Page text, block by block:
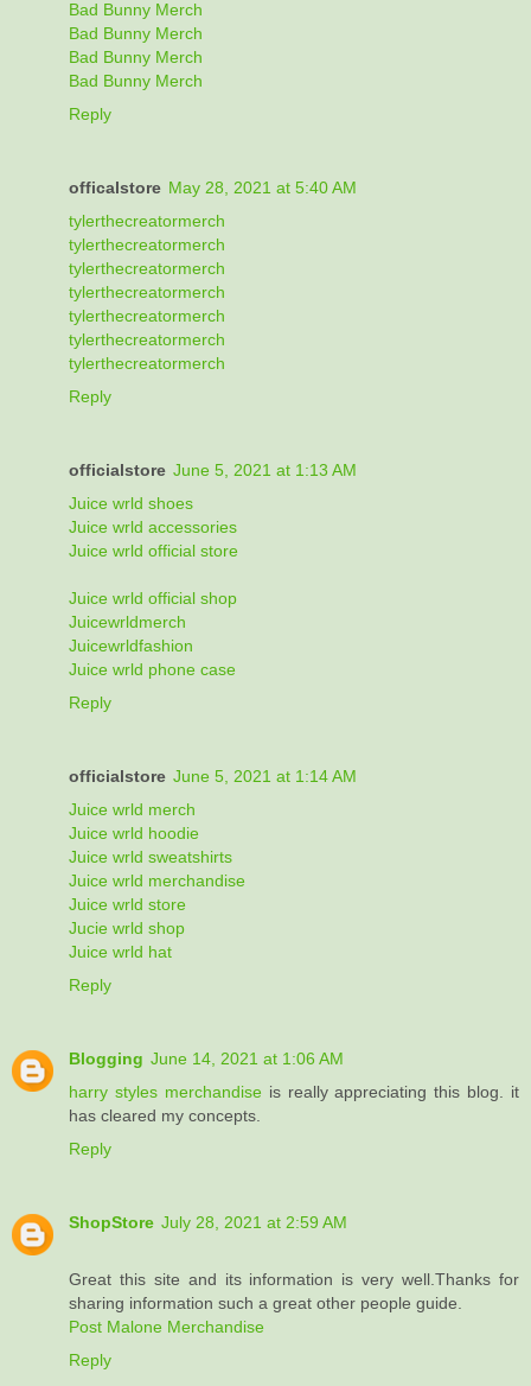
Bad Bunny Merch
Bad Bunny Merch
Bad Bunny Merch
Bad Bunny Merch
Reply
officalstore May 28, 2021 at 5:40 AM
tylerthecreatormerch
tylerthecreatormerch
tylerthecreatormerch
tylerthecreatormerch
tylerthecreatormerch
tylerthecreatormerch
tylerthecreatormerch
Reply
officialstore June 5, 2021 at 1:13 AM
Juice wrld shoes
Juice wrld accessories
Juice wrld official store
Juice wrld official shop
Juicewrldmerch
Juicewrldfashion
Juice wrld phone case
Reply
officialstore June 5, 2021 at 1:14 AM
Juice wrld merch
Juice wrld hoodie
Juice wrld sweatshirts
Juice wrld merchandise
Juice wrld store
Jucie wrld shop
Juice wrld hat
Reply
Blogging June 14, 2021 at 1:06 AM
harry styles merchandise is really appreciating this blog. it
has cleared my concepts.
Reply
ShopStore July 28, 2021 at 2:59 AM
Great this site and its information is very well.Thanks for
sharing information such a great other people guide.
Post Malone Merchandise
Reply